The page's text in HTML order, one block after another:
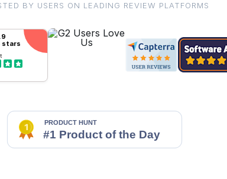
BY USERS ON LEADING REVIEW PLATFORMS
stars